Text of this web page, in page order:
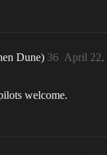
Dune) April 22,
36
welcome.